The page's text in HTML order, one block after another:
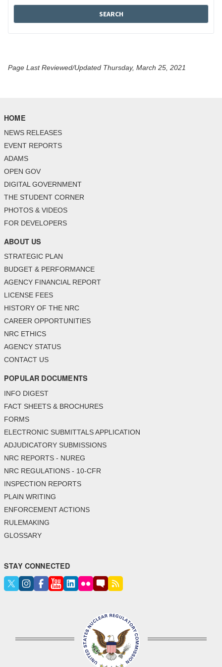
Page Last Reviewed/Updated Thursday, March 25, 2021
HOME
NEWS RELEASES
EVENT REPORTS
ADAMS
OPEN GOV
DIGITAL GOVERNMENT
THE STUDENT CORNER
PHOTOS & VIDEOS
FOR DEVELOPERS
ABOUT US
STRATEGIC PLAN
BUDGET & PERFORMANCE
AGENCY FINANCIAL REPORT
LICENSE FEES
HISTORY OF THE NRC
CAREER OPPORTUNITIES
NRC ETHICS
AGENCY STATUS
CONTACT US
POPULAR DOCUMENTS
INFO DIGEST
FACT SHEETS & BROCHURES
FORMS
ELECTRONIC SUBMITTALS APPLICATION
ADJUDICATORY SUBMISSIONS
NRC REPORTS - NUREG
NRC REGULATIONS - 10-CFR
INSPECTION REPORTS
PLAIN WRITING
ENFORCEMENT ACTIONS
RULEMAKING
GLOSSARY
STAY CONNECTED